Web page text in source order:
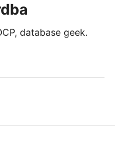
database geek.